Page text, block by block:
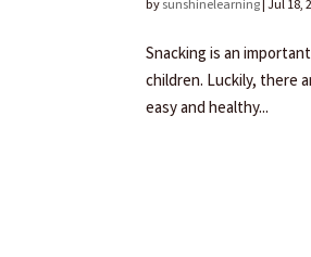
bysunshinelearning |Jul 18,
Snacking is an
children. Luckily, there
easy and healthy...